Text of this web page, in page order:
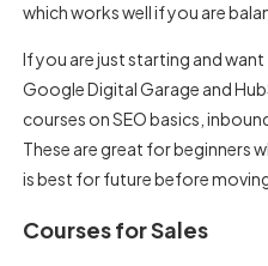
which works well if you are
If you are just starting and
Google Digital Garage and
courses on SEO basics,
These are great for beginners
is best for future before
Courses for Sales